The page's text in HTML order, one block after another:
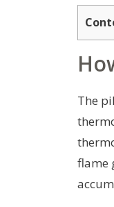
The
flame